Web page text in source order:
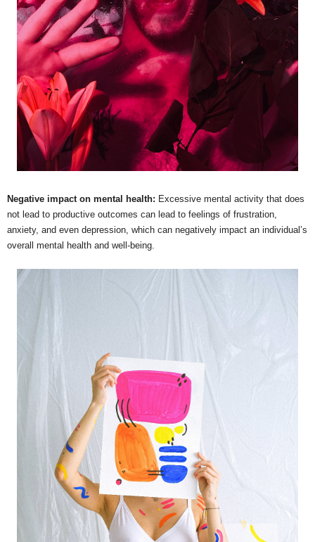
Negative impact on mental health: Excessive mental activity that does
not lead to productive outcomes can lead to feelings of frustration,
anxiety, and even depression, which can negatively impact an individual’s
overall mental health and well-being.